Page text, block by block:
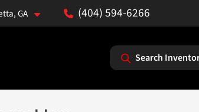
GA (404) 594-6266
Search